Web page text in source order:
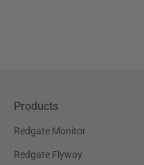
Products
Redgate Monitor
Redgate Flyway